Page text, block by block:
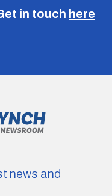
in touch here
news and